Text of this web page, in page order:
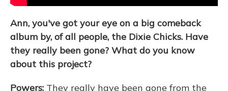
Ann, you've got your eye on a big comeback
album by, of all people, the Dixie Chicks. Have
they really been gone? What do you know
about this project?
Powers: They really have been gone from the